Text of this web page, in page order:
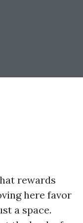
rewards
here favor
a space.